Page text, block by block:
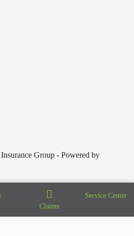
Group - Powered by
Claims
Service Center